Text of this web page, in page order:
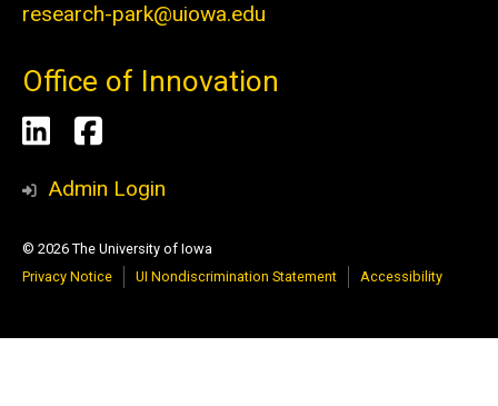
research-park@uiowa.edu
Office of Innovation
Social
Media
LinkedInFacebook
Admin Login
© 2026 The University of Iowa
Privacy Notice
UI Nondiscrimination Statement Accessibility